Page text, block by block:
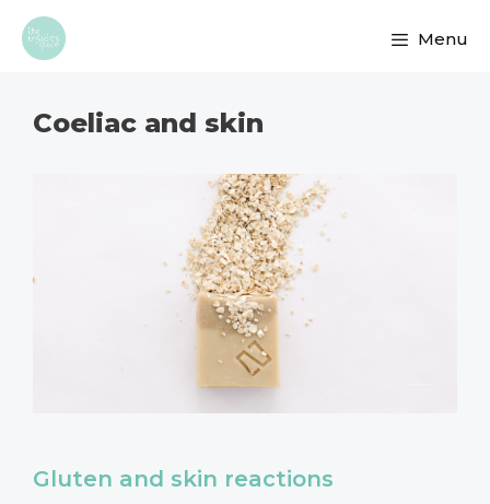
Skip
Menu
Coeliac and skin
Gluten and skin reactions